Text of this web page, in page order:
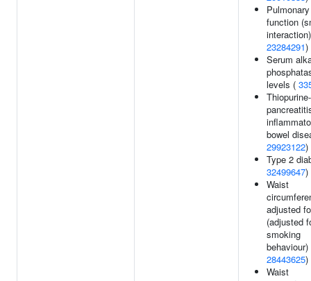
Pulmonary
function
23284291)
Serum
levels (
bowel
29923122)
Type 2
32499647)
Waist
adjusted
(adjusted
smoking
behaviour)
28443625)
Waist